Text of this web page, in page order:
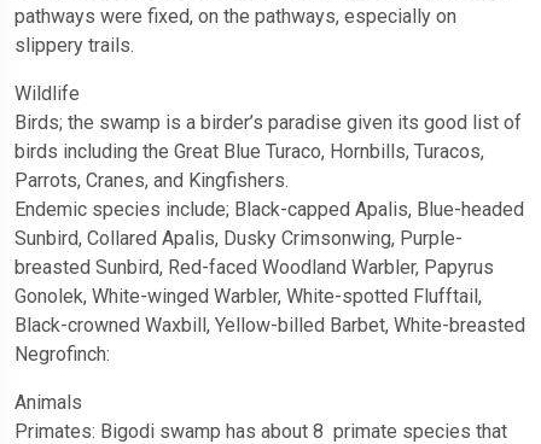
pathways were fixed, on the pathways, especially on
slippery trails.
Wildlife
Birds; the swamp is a birder’s paradise given its good list of
birds including the Great Blue Turaco, Hornbills, Turacos,
Parrots, Cranes, and Kingfishers.
Endemic species include; Black-capped Apalis, Blue-headed
Sunbird, Collared Apalis, Dusky Crimsonwing, Purple-
breasted Sunbird, Red-faced Woodland Warbler, Papyrus
Gonolek, White-winged Warbler, White-spotted Flufftail,
Black-crowned Waxbill, Yellow-billed Barbet, White-breasted
Negrofinch:
Animals
Primates: Bigodi swamp has about 8 primate species that